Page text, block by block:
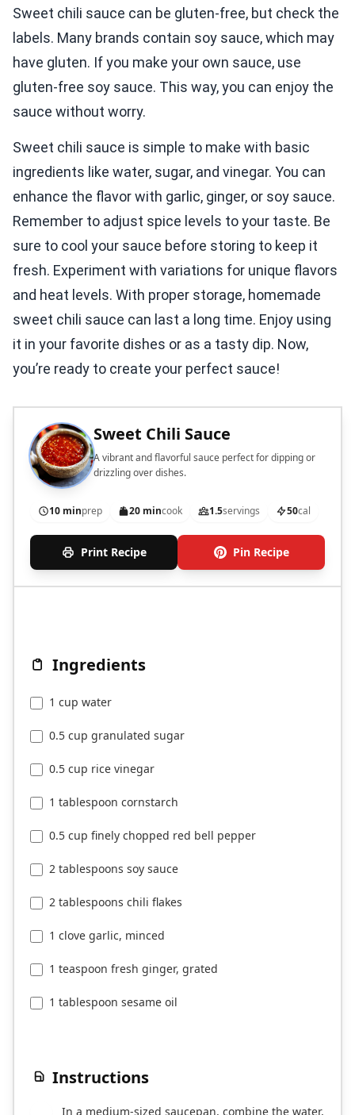
Sweet chili sauce can be gluten-free, but check the
labels. Many brands contain soy sauce, which may
have gluten. If you make your own sauce, use
gluten-free soy sauce. This way, you can enjoy the
sauce without worry.
Sweet chili sauce is simple to make with basic
ingredients like water, sugar, and vinegar. You can
enhance the flavor with garlic, ginger, or soy sauce.
Remember to adjust spice levels to your taste. Be
sure to cool your sauce before storing to keep it
fresh. Experiment with variations for unique flavors
and heat levels. With proper storage, homemade
sweet chili sauce can last a long time. Enjoy using
it in your favorite dishes or as a tasty dip. Now,
you’re ready to create your perfect sauce!
Sweet Chili Sauce
A vibrant and flavorful sauce perfect for dipping or
drizzling over dishes.
10 minprep 20 mincook 1.5servings 50cal
Print Recipe Pin Recipe
Ingredients
1 cup water
0.5 cup granulated sugar
0.5 cup rice vinegar
1 tablespoon cornstarch
0.5 cup finely chopped red bell pepper
2 tablespoons soy sauce
2 tablespoons chili flakes
1 clove garlic, minced
1 teaspoon fresh ginger, grated
1 tablespoon sesame oil
Instructions
In a medium-sized saucepan, combine the water,